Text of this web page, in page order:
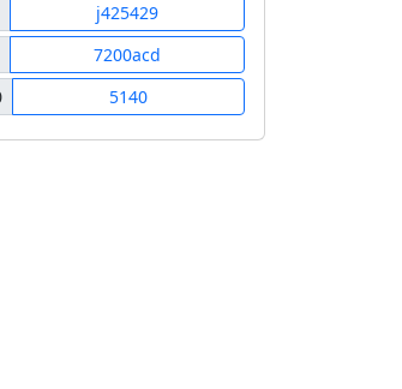
j425429
7200acd
5140